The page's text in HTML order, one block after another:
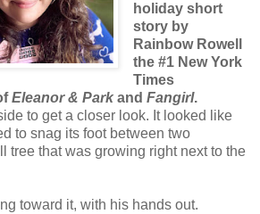
holiday short
story by
Rainbow Rowell
the #1 New York
Times
Eleanor & Park and Fangirl.
to get a closer look. It looked like
to snag its foot between two
tree that was growing right next to the
toward it, with his hands out.